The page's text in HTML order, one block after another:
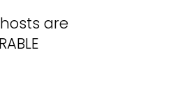
are